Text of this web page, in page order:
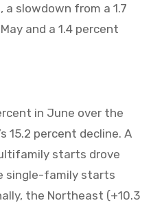
a slowdown from a 1.7
and a 1.4 percent
in June over the
15.2 percent decline. A
starts drove
single-family starts
the Northeast (+10.3